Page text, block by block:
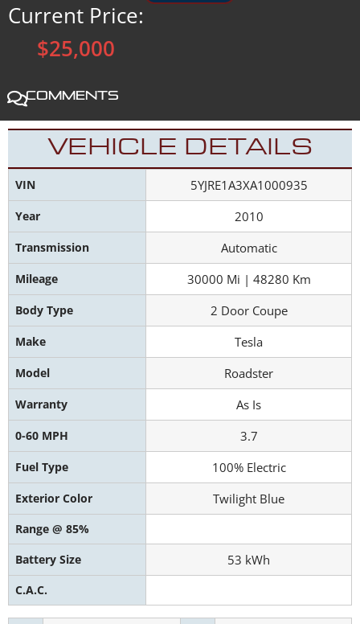
Current Price:
$25,000
Comments
VEHICLE DETAILS
VIN 5YJRE1A3XA1000935
Year 2010
Transmission Automatic
Mileage 30000 Mi | 48280 Km
Body Type 2 Door Coupe
Make Tesla
Model Roadster
Warranty As Is
0-60 MPH 3.7
Fuel Type 100% Electric
Exterior Color Twilight Blue
Range @ 85%
Battery Size
53 kWh
C.A.C.